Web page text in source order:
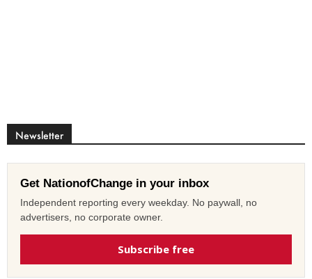
Newsletter
Get NationofChange in your inbox
Independent reporting every weekday. No paywall, no
advertisers, no corporate owner.
Subscribe free